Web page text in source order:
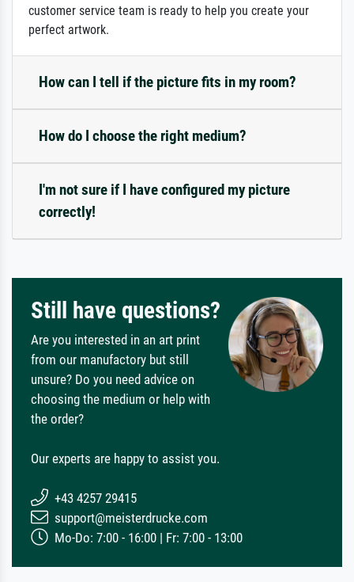
customer service team is ready to help you create your
perfect artwork.
How can I tell if the picture fits in my room?
How do I choose the right medium?
I'm not sure if I have configured my picture
correctly!
Still have questions?
Are you interested in an art print
from our manufactory but still
unsure? Do you need advice on
choosing the medium or help with
the order?
Our experts are happy to assist you.
+43 4257 29415
support@meisterdrucke.com
Mo-Do: 7:00 - 16:00 | Fr: 7:00 - 13:00